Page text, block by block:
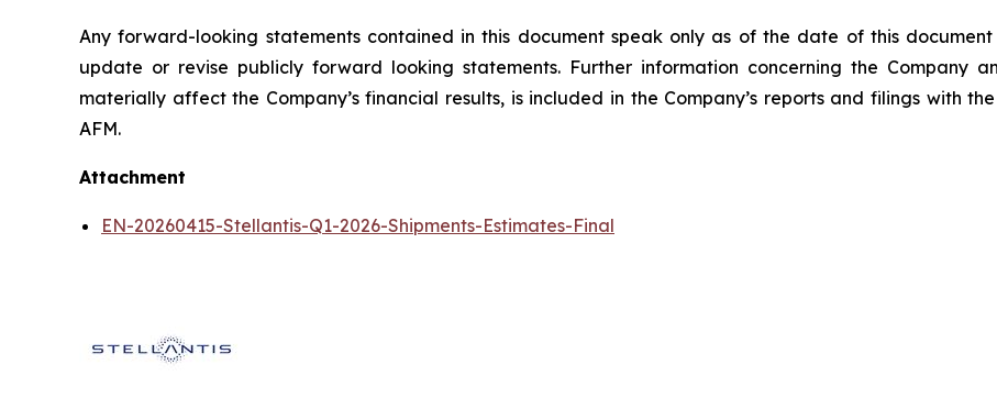
Any forward-looking statements contained in this document speak only as of the date of this
update or revise publicly forward looking statements. Further information concerning the Company
materially affect the Company’s financial results, is included in the Company’s reports and filings with
AFM.
Attachment
EN-20260415-Stellantis-Q1-2026-Shipments-Estimates-Final